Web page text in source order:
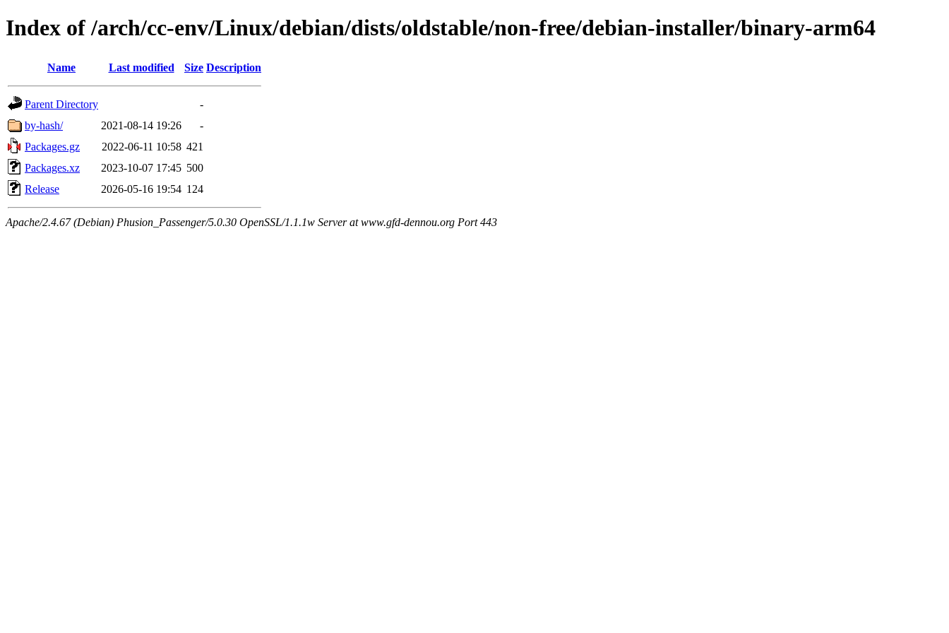
Index of /arch/cc-env/Linux/debian/dists/oldstable/non-free/debian-installer/binary-arm64
Name Last modified Size Description
Parent Directory
-
by-hash/
2021-08-14 19:26
-
Packages.gz
2022-06-11 10:58 421
Packages.xz
2023-10-07 17:45 500
Release
2026-05-16 19:54 124
Apache/2.4.67 (Debian) Phusion_Passenger/5.0.30 OpenSSL/1.1.1w Server at www.gfd-dennou.org Port 443